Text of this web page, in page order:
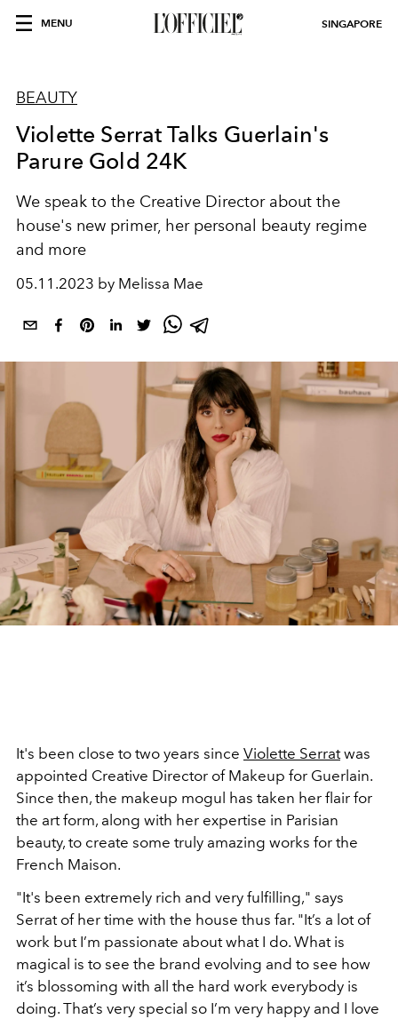
MENU SINGAPORE
BEAUTY
Violette Serrat Talks Guerlain's
Parure Gold 24K
We speak to the Creative Director about the
house's new primer, her personal beauty regime
and more
05.11.2023 by Melissa Mae
It's been close to two years since Violette Serratwas
appointed Creative Director of Makeup for Guerlain.
Since then, the makeup mogul has taken her flair for
the art form, along with her expertise in Parisian
beauty, to create some truly amazing works for the
French Maison.
"It's been extremely rich and very fulfilling," says
Serrat of her time with the house thus far. "It’s a lot of
work but I’m passionate about what I do. What is
magical is to see the brand evolving and to see how
it’s blossoming with all the hard work everybody is
doing. That’s very special so I’m very happy and I love